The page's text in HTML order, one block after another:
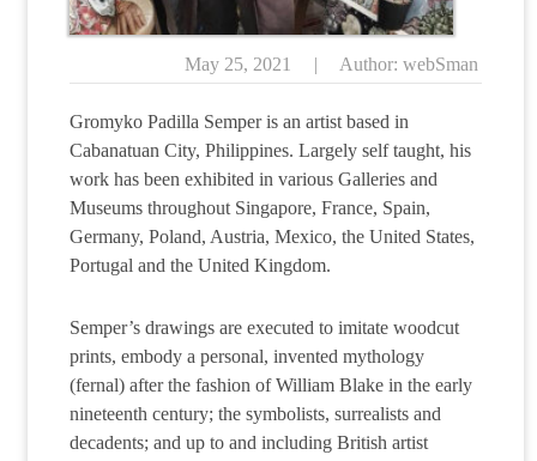
May 25, 2021 | Author: webSman
Gromyko Padilla Semper is an artist based in
Cabanatuan City, Philippines. Largely self taught, his
work has been exhibited in various Galleries and
Museums throughout Singapore, France, Spain,
Germany, Poland, Austria, Mexico, the United States,
Portugal and the United Kingdom.
Semper’s drawings are executed to imitate woodcut
prints, embody a personal, invented mythology
(fernal) after the fashion of William Blake in the early
nineteenth century; the symbolists, surrealists and
decadents; and up to and including British artist